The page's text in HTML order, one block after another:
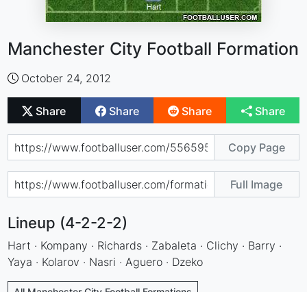
Manchester City Football Formation
October 24, 2012
Share Share Share Share
Copy Page
Full Image
Lineup (4-2-2-2)
Hart · Kompany · Richards · Zabaleta · Clichy · Barry ·
Yaya · Kolarov · Nasri · Aguero · Dzeko